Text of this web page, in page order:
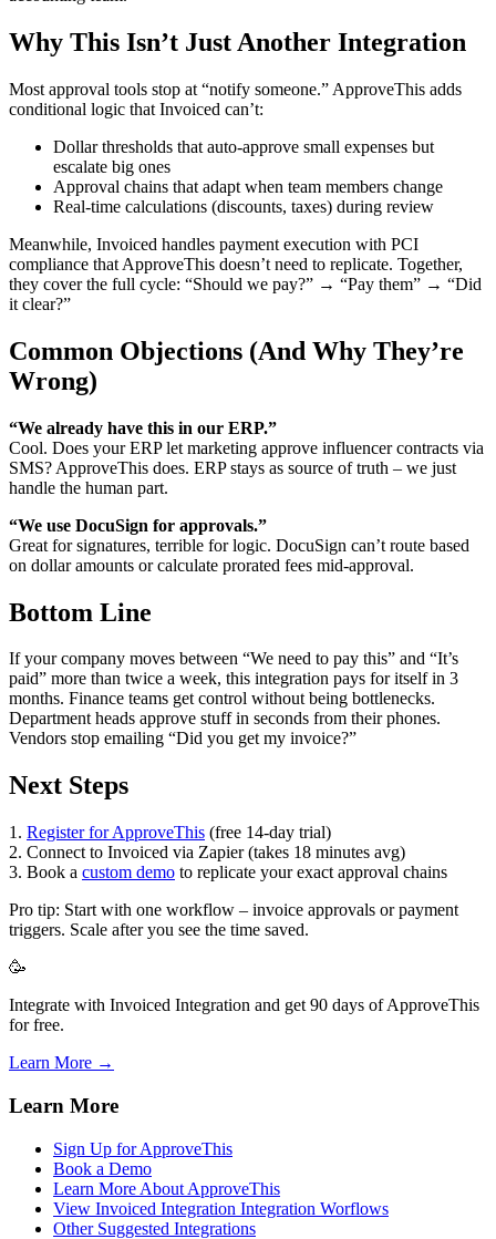
Why This Isn’t Just Another Integration
Most approval tools stop at “notify someone.” ApproveThis adds
conditional logic that Invoiced can’t:
Dollar thresholds that auto-approve small expenses but
escalate big ones
Approval chains that adapt when team members change
Real-time calculations (discounts, taxes) during review
Meanwhile, Invoiced handles payment execution with PCI
compliance that ApproveThis doesn’t need to replicate. Together,
they cover the full cycle: “Should we pay?” → “Pay them” → “Did
it clear?”
Common Objections (And Why They’re
Wrong)
“We already have this in our ERP.”
Cool. Does your ERP let marketing approve influencer contracts via
SMS? ApproveThis does. ERP stays as source of truth – we just
handle the human part.
“We use DocuSign for approvals.”
Great for signatures, terrible for logic. DocuSign can’t route based
on dollar amounts or calculate prorated fees mid-approval.
Bottom Line
If your company moves between “We need to pay this” and “It’s
paid” more than twice a week, this integration pays for itself in 3
months. Finance teams get control without being bottlenecks.
Department heads approve stuff in seconds from their phones.
Vendors stop emailing “Did you get my invoice?”
Next Steps
1. Register for ApproveThis (free 14-day trial)
2. Connect to Invoiced via Zapier (takes 18 minutes avg)
3. Book a custom demo to replicate your exact approval chains
Pro tip: Start with one workflow – invoice approvals or payment
triggers. Scale after you see the time saved.
🥳
Integrate with Invoiced Integration and get 90 days of ApproveThis
for free.
Learn More →
Learn More
Sign Up for ApproveThis
Book a Demo
Learn More About ApproveThis
View Invoiced Integration Integration Worflows
Other Suggested Integrations